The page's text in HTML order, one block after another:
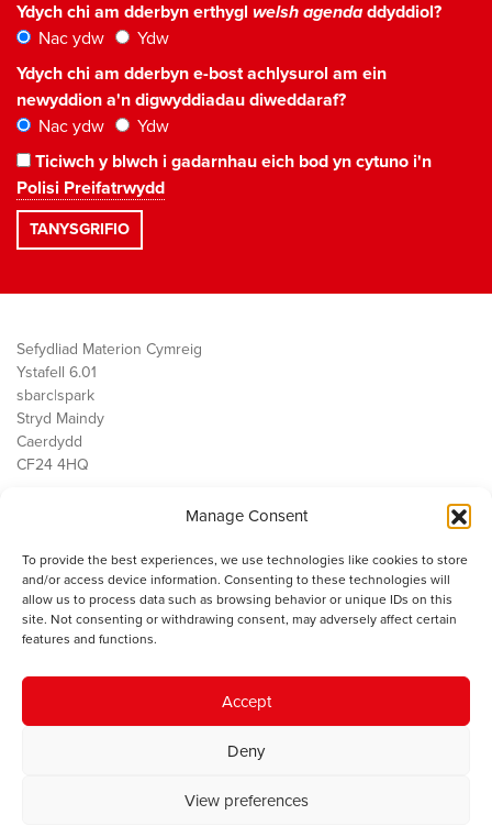
Manage Consent
To provide the best experiences, we use technologies like cookies to store
and/or access device information. Consenting to these technologies will
allow us to process data such as browsing behavior or unique IDs on this
site. Not consenting or withdrawing consent, may adversely affect certain
features and functions.
Accept
Deny
View preferences
Ydych chi am dderbyn erthygl welsh agendaddyddiol?
Nac ydw
Ydw
Ydych chi am dderbyn e-bost achlysurol am ein
newyddion a'n digwyddiadau diweddaraf?
Nac ydw
Ydw
Ticiwch y blwch i gadarnhau eich bod yn cytuno i'n
Polisi Preifatrwydd
Sefydliad Materion Cymreig
Ystafell 6.01
sbarc|spark
Stryd Maindy
Caerdydd
CF24 4HQ
Public Services
Economi
Y SMC
Cysylltwch â ni